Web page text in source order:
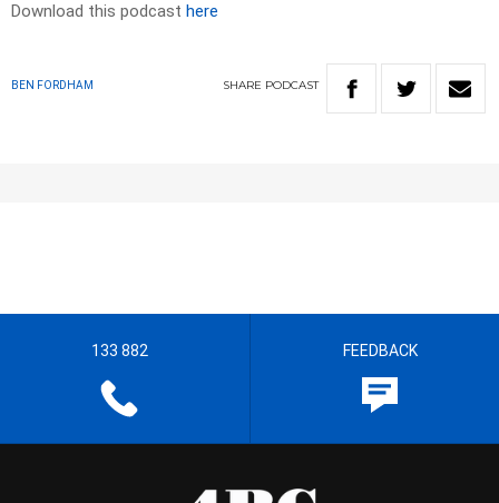
Download this podcast here
BEN FORDHAM SHARE PODCAST
133 882 FEEDBACK